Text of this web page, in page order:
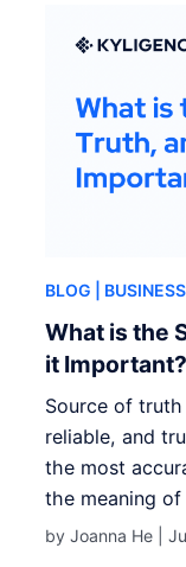
BLOG |
What is the
it Important?
Source of
reliable, and
the most
the meaning
by Joanna He |